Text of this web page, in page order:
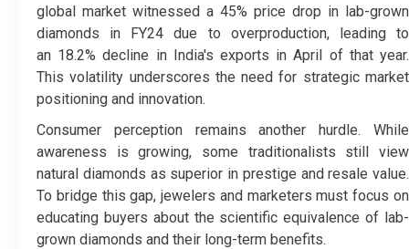
global market witnessed a 45% price drop in lab-grown
diamonds in FY24 due to overproduction, leading to
an 18.2% decline in India's exports in April of that year.
This volatility underscores the need for strategic market
positioning and innovation.
Consumer perception remains another hurdle. While
awareness is growing, some traditionalists still view
natural diamonds as superior in prestige and resale value.
To bridge this gap, jewelers and marketers must focus on
educating buyers about the scientific equivalence of lab-
grown diamonds and their long-term benefits.